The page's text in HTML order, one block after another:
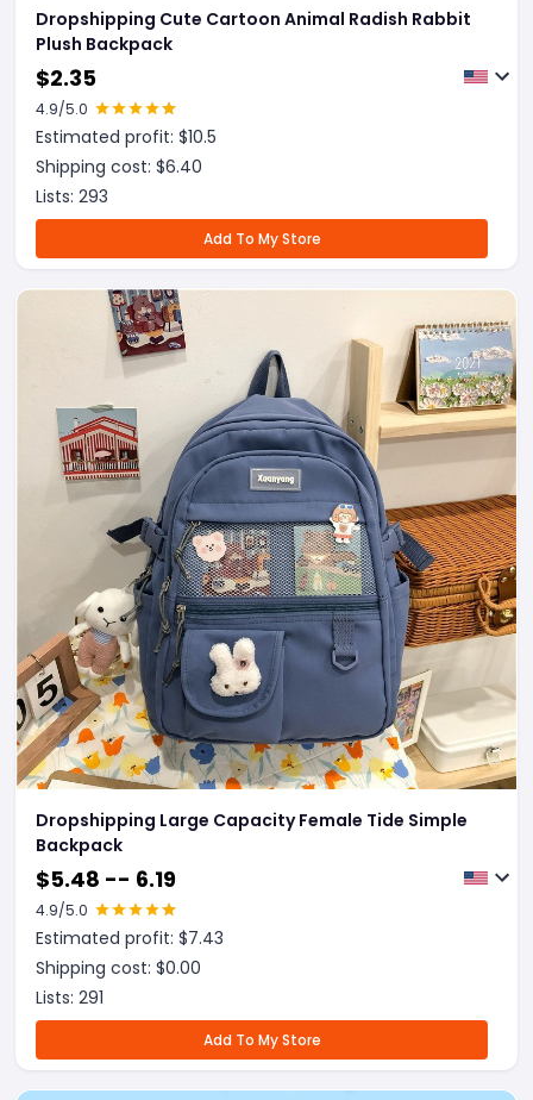
Dropshipping Cute Cartoon Animal Radish Rabbit
Plush Backpack
$2.35
4.9/5.0
Estimated profit: $10.5
Shipping cost: $6.40
Lists: 293
Add To My Store
Dropshipping Large Capacity Female Tide Simple
Backpack
$5.48 -- 6.19
4.9/5.0
Estimated profit: $7.43
Shipping cost: $0.00
Lists: 291
Add To My Store